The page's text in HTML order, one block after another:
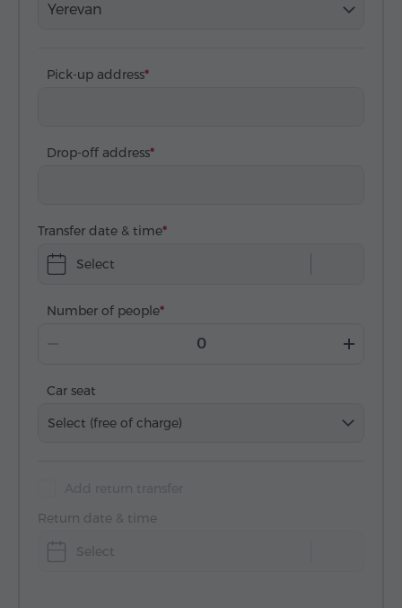
Yerevan
Pick-up address
Drop-off address
Transfer date & time
Select
Number of people
Car seat
Select (free of charge)
Return date & time
Select